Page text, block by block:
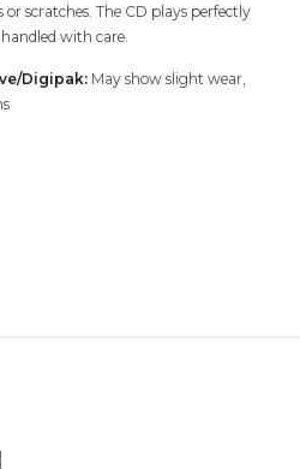
scratches. The CD plays perfectly
with care.
Digipak: May show slight wear,